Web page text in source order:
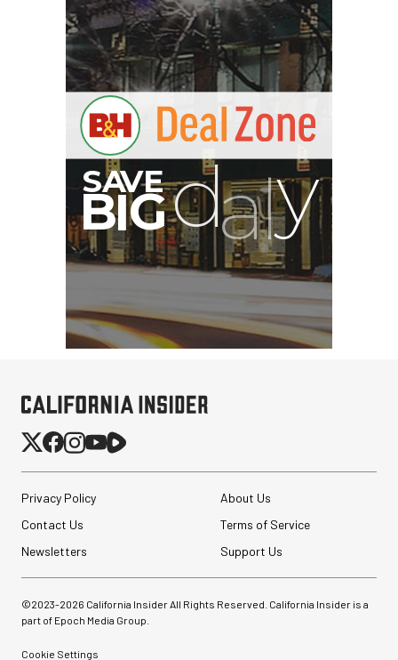
Privacy Policy
About Us
Contact Us
Terms of Service
Newsletters
Support Us
©2023-2026 California Insider All Rights Reserved. California Insider is a
part of Epoch Media Group.
Cookie Settings